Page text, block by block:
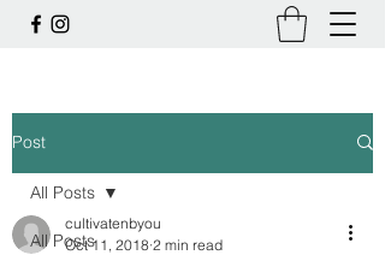
Post
All Posts
All Posts
cultivatenbyou
Oct 11, 2018 2 min read